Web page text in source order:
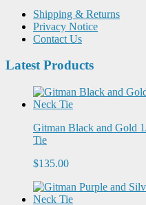
Shipping & Returns
Privacy Notice
Contact Us
Latest Products
Gitman Black and Gold
Tie
$135.00